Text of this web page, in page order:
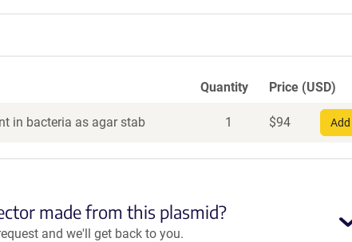
Quantity Price (USD)
in bacteria as agar stab 1 $94
made from this plasmid?
and we'll get back to you.